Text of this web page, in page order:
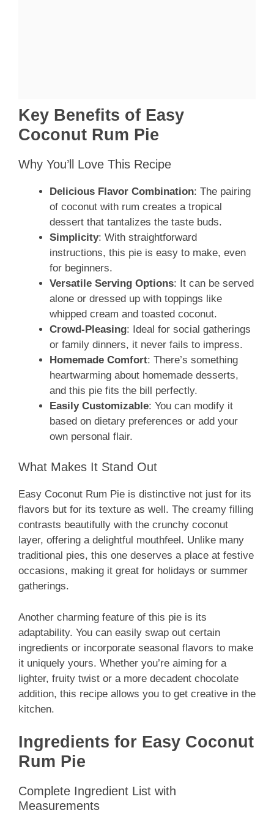
Key Benefits of Easy
Coconut Rum Pie
Why You’ll Love This Recipe
Delicious Flavor Combination: The pairing
of coconut with rum creates a tropical
dessert that tantalizes the taste buds.
Simplicity: With straightforward
instructions, this pie is easy to make, even
for beginners.
Versatile Serving Options: It can be served
alone or dressed up with toppings like
whipped cream and toasted coconut.
Crowd-Pleasing: Ideal for social gatherings
or family dinners, it never fails to impress.
Homemade Comfort: There’s something
heartwarming about homemade desserts,
and this pie fits the bill perfectly.
Easily Customizable: You can modify it
based on dietary preferences or add your
own personal flair.
What Makes It Stand Out
Easy Coconut Rum Pie is distinctive not just for its
flavors but for its texture as well. The creamy filling
contrasts beautifully with the crunchy coconut
layer, offering a delightful mouthfeel. Unlike many
traditional pies, this one deserves a place at festive
occasions, making it great for holidays or summer
gatherings.
Another charming feature of this pie is its
adaptability. You can easily swap out certain
ingredients or incorporate seasonal flavors to make
it uniquely yours. Whether you’re aiming for a
lighter, fruity twist or a more decadent chocolate
addition, this recipe allows you to get creative in the
kitchen.
Ingredients for Easy Coconut
Rum Pie
Complete Ingredient List with
Measurements